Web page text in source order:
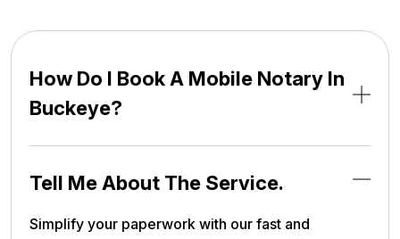
How Do I Book A Mobile Notary In
Buckeye?
Tell Me About The Service.
Simplify your paperwork with our fast and